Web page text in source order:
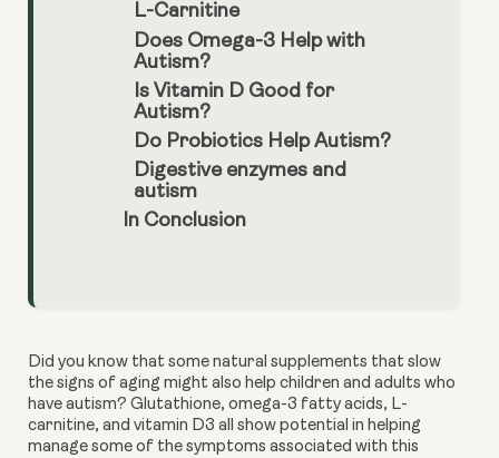
L-Carnitine
Does Omega-3 Help with
Autism?
Is Vitamin D Good for
Autism?
Do Probiotics Help Autism?
Digestive enzymes and
autism
In Conclusion
Did you know that some natural supplements that slow
the signs of aging might also help children and adults who
have autism? Glutathione, omega-3 fatty acids, L-
carnitine, and vitamin D3 all show potential in helping
manage some of the symptoms associated with this